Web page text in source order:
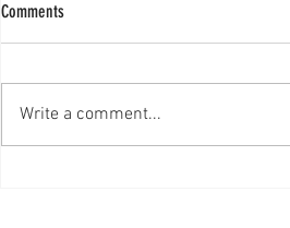
Mixed Berry Cobbler
Comments
Write a comment...